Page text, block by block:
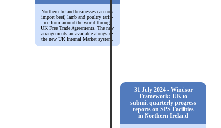
Northern Ireland businesses can now
import beef, lamb and poultry tariff-
free from around the world through
UK Free Trade Agreements. The new
arrangements are available alongside
the new UK Internal Market system.
31 July 2024 - Windsor
Framework: UK to
submit quarterly progress
reports on SPS Facilities
in Northern Ireland